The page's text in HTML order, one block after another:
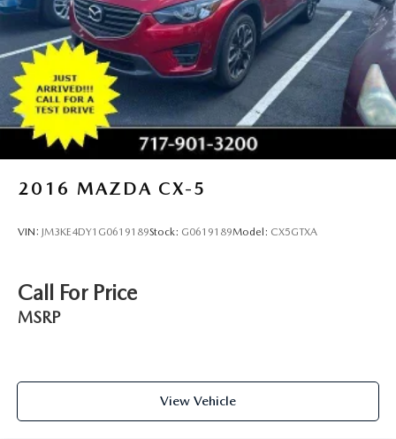
2016 MAZDA CX-5
VIN: JM3KE4DY1G0619189Stock: G0619189Model: CX5GTXA
Call For Price
MSRP
View Vehicle